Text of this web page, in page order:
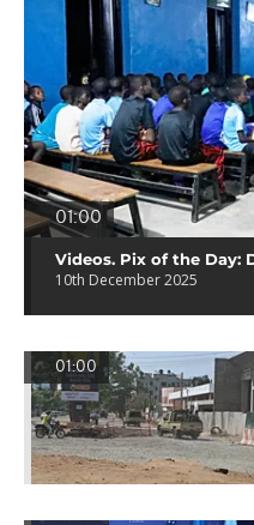
01:00
Videos. Pix of the Day:
10th December 2025
01:00